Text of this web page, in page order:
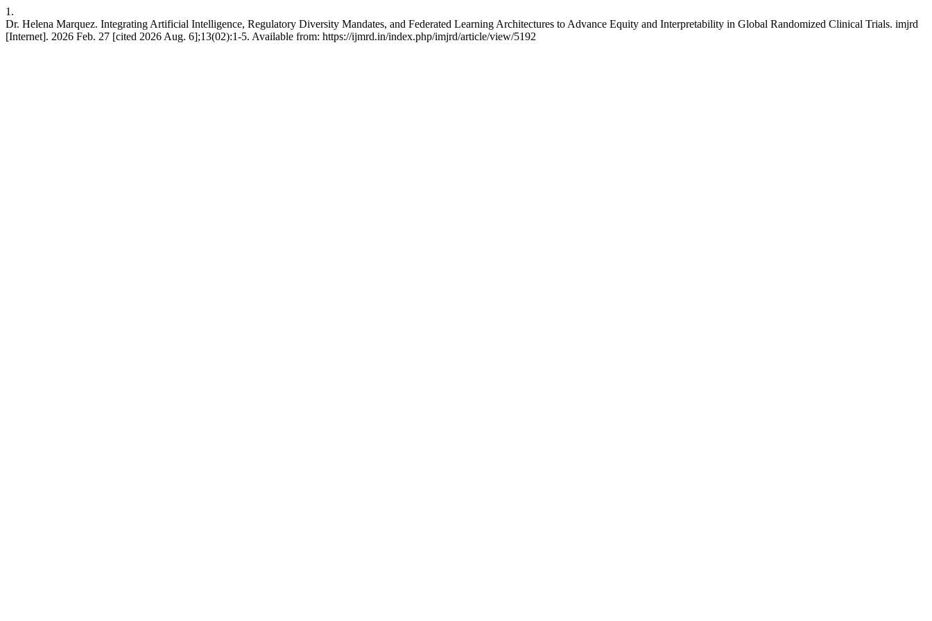
1.
Dr. Helena Marquez. Integrating Artificial Intelligence, Regulatory Diversity Mandates, and Federated Learning Architectures to Advance Equity and Interpretability in Global Randomized Clinical Trials. imjrd
[Internet]. 2026 Feb. 27 [cited 2026 Aug. 6];13(02):1-5. Available from: https://ijmrd.in/index.php/imjrd/article/view/5192